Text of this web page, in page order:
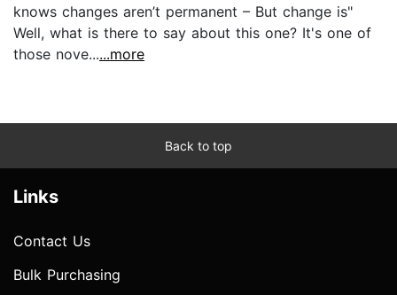
knows changes aren’t permanent – But change is"
Well, what is there to say about this one? It's one of
those nove......more
Back to top
Links
Contact Us
Bulk Purchasing